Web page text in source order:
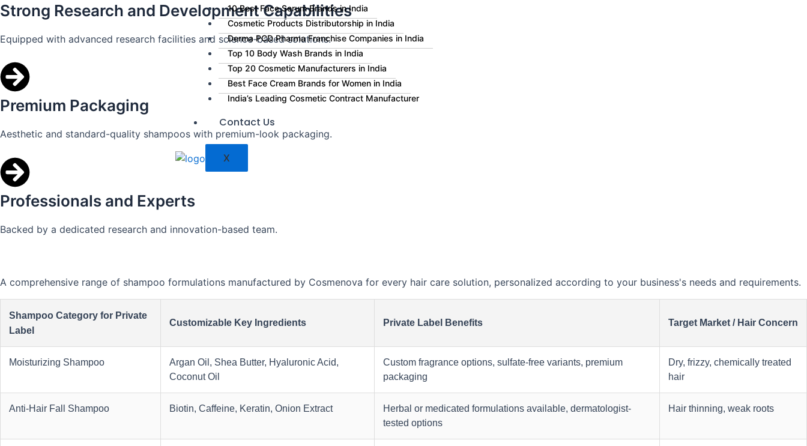
10 Best Face Serum Brands in India
Cosmetic Products Distributorship in India
Derma PCD Pharma Franchise Companies in India
Top 10 Body Wash Brands in India
Top 20 Cosmetic Manufacturers in India
Best Face Cream Brands for Women in India
India’s Leading Cosmetic Contract Manufacturer
Contact Us
X
Strong Research and Development Capabilities
Equipped with advanced research facilities and science-based solutions.
Premium Packaging
Aesthetic and standard-quality shampoos with premium-look packaging.
Professionals and Experts
Backed by a dedicated research and innovation-based team.
A comprehensive range of shampoo formulations manufactured by Cosmenova for every hair care solution, personalized according to your business's needs and requirements.
Shampoo Category for Private
Label
Customizable Key Ingredients Private Label Benefits Target Market / Hair Concern
Moisturizing Shampoo
Argan Oil, Shea Butter, Hyaluronic Acid,
Coconut Oil
Custom fragrance options, sulfate-free variants, premium
packaging
Dry, frizzy, chemically treated
hair
Anti-Hair Fall Shampoo Biotin, Caffeine, Keratin, Onion Extract
Herbal or medicated formulations available, dermatologist-
tested options
Hair thinning, weak roots